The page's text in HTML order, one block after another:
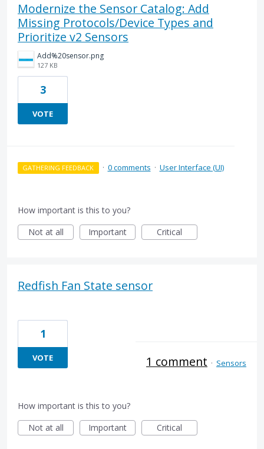
Modernize the Sensor Catalog: Add
Missing Protocols/Device Types and
Prioritize v2 Sensors
Add%20sensor.png
127 KB
3
VOTE
GATHERING FEEDBACK · 0 comments · User Interface (UI)
How important is this to you?
Not at all
Important Critical
Redfish Fan State sensor
1
VOTE 1 comment · Sensors
How important is this to you?
Not at all
Important Critical